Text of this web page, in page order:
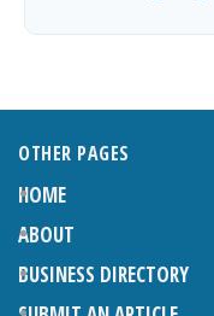
OTHER PAGES
HOME
ABOUT
BUSINESS DIRECTORY